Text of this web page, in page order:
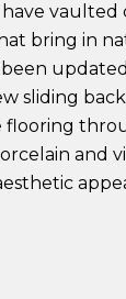
vaulted
bring in
been
sliding
and